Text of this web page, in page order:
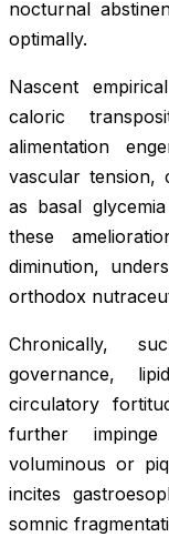
nocturnal
optimally.
Nascent
caloric
alimentation
vascular tension,
as basal
these
diminution,
orthodox
Chronically,
governance,
circulatory
further
voluminous or
incites
somnic